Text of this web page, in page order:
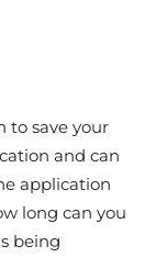
to save your
and can
application
long can you
being